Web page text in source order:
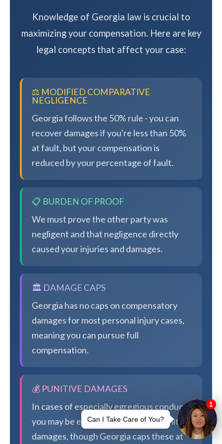
Knowledge of Georgia law is crucial to
maximizing your compensation. Here are key
legal concepts that affect your case:
⚖️ MODIFIED COMPARATIVE
NEGLIGENCE
Georgia follows the 50% rule - you can
recover damages if you're less than 50%
at fault, but your compensation is
reduced by your percentage of fault.
📋 BURDEN OF PROOF
We must prove the other party was
negligent and that negligence directly
caused your injuries and damages.
🏛️ DAMAGE CAPS
Georgia has no caps on compensatory
damages for most personal injury cases,
meaning you can pursue full
compensation.
💰 PUNITIVE DAMAGES
In cases of especially egregious conduct,
you may be eligible for additional punitive
damages, though Georgia caps these at